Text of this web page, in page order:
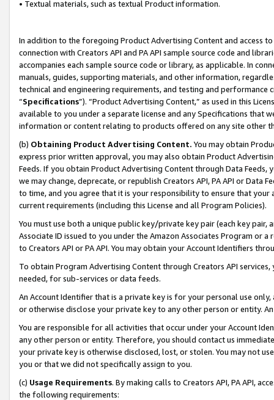
• Textual materials, such as textual Product information.
In addition to the foregoing Product Advertising Content and access
connection with Creators API and PA API sample source code and
accompanies each sample source code or library, as applicable. In
manuals, guides, supporting materials, and other information,
technical and engineering requirements, and testing and
“Specifications”). “Product Advertising Content,” as used in this
available to you under a separate license and any Specifications that
information or content relating to products offered on any site other
(b) Obtaining Product Advertising Content. You may obtain
express prior written approval, you may also obtain Product
Feeds. If you obtain Product Advertising Content through Data Feeds,
we may change, deprecate, or republish Creators API, PA API or Data
to time, and you agree that it is your responsibility to ensure that your
current requirements (including this License and all Program Policies).
You must use both a unique public key/private key pair (each key pair,
Associate ID issued to you under the Amazon Associates Program or
to Creators API or PA API. You may obtain your Account Identifiers
To obtain Program Advertising Content through Creators API
needed, for sub-services or data feeds.
An Account Identifier that is a private key is for your personal use
or otherwise disclose your private key to any other person or entity.
You are responsible for all activities that occur under your Account
any other person or entity. Therefore, you should contact us
your private key is otherwise disclosed, lost, or stolen. You may not
you or that we did not specifically assign to you.
(c) Usage Requirements. By making calls to Creators API, PA API,
the following requirements: